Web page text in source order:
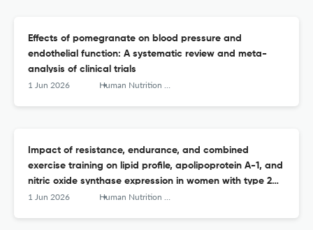
Effects of pomegranate on blood pressure and
endothelial function: A systematic review and meta-
analysis of clinical trials
1 Jun 2026 Human Nutrition &amp; Metabolism
Impact of resistance, endurance, and combined
exercise training on lipid profile, apolipoprotein A-1, and
nitric oxide synthase expression in women with type 2
diabetes: A randomized controlled trial
1 Jun 2026 Human Nutrition &amp; Metabolism